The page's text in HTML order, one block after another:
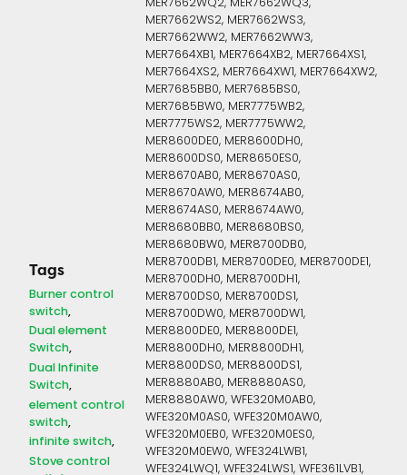
Tags
Burner control
switch
Dual element
Switch
Dual Infinite
Switch
element control
switch
infinite switch
Stove control
MER7662WQ2, MER7662WQ3,
MER7662WS2, MER7662WS3,
MER7662WW2, MER7662WW3,
MER7664XB1, MER7664XB2, MER7664XS1,
MER7664XS2, MER7664XW1, MER7664XW2,
MER7685BB0, MER7685BS0,
MER7685BW0, MER7775WB2,
MER7775WS2, MER7775WW2,
MER8600DE0, MER8600DH0,
MER8600DS0, MER8650ES0,
MER8670AB0, MER8670AS0,
MER8670AW0, MER8674AB0,
MER8674AS0, MER8674AW0,
MER8680BB0, MER8680BS0,
MER8680BW0, MER8700DB0,
MER8700DB1, MER8700DE0, MER8700DE1,
MER8700DH0, MER8700DH1,
MER8700DS0, MER8700DS1,
MER8700DW0, MER8700DW1,
MER8800DE0, MER8800DE1,
MER8800DH0, MER8800DH1,
MER8800DS0, MER8800DS1,
MER8880AB0, MER8880AS0,
MER8880AW0, WFE320M0AB0,
WFE320M0AS0, WFE320M0AW0,
WFE320M0EB0, WFE320M0ES0,
WFE320M0EW0, WFE324LWB1,
WFE324LWQ1, WFE324LWS1, WFE361LVB1,